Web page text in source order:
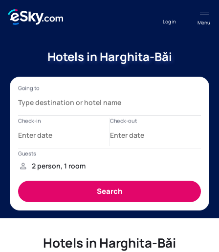
Menu
Log in
Hotels in Harghita-Băi
Hotels in Harghita-Băi